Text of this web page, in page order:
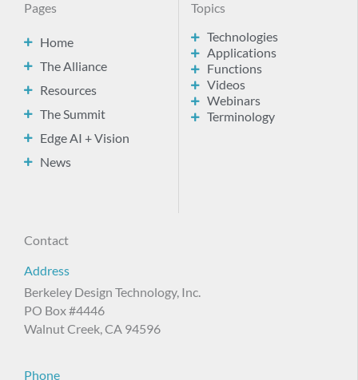
Pages
Home
The Alliance
Resources
The Summit
Edge AI + Vision
News
Topics
Technologies
Applications
Functions
Videos
Webinars
Terminology
Contact
Address
Berkeley Design Technology, Inc.
PO Box #4446
Walnut Creek, CA 94596
Phone